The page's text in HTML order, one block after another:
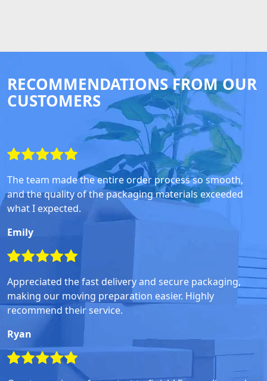
RECOMMENDATIONS FROM OUR
CUSTOMERS
The team made the entire order process so smooth,
and the quality of the packaging materials exceeded
what I expected.
Emily
Appreciated the fast delivery and secure packaging,
making our moving preparation easier. Highly
recommend their service.
Ryan